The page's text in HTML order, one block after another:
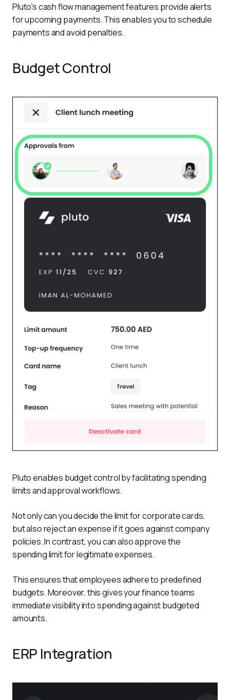
Pluto's cash flow management features provide alerts
for upcoming payments. This enables you to schedule
payments and avoid penalties.
Budget Control
Pluto enables budget control by facilitating spending
limits and approval workflows.
Not only can you decide the limit for corporate cards,
but also reject an expense if it goes against company
policies. In contrast, you can also approve the
spending limit for legitimate expenses.
This ensures that employees adhere to predefined
budgets. Moreover, this gives your finance teams
immediate visibility into spending against budgeted
amounts.
ERP Integration